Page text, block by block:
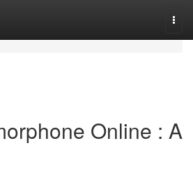
Online : A